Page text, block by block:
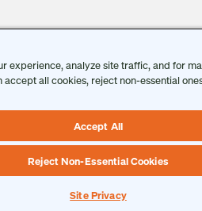
experience, analyze site traffic, and for
accept all cookies, reject non-essential
Accept All
Reject Non-Essential Cookies
Site Privacy